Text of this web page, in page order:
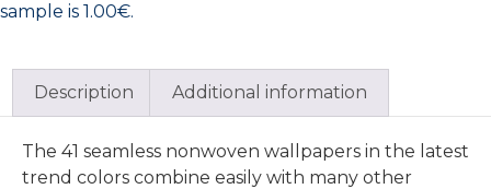
sample is 1.00€.
Description Additional information
The 41 seamless nonwoven wallpapers in the latest
trend colors combine easily with many other